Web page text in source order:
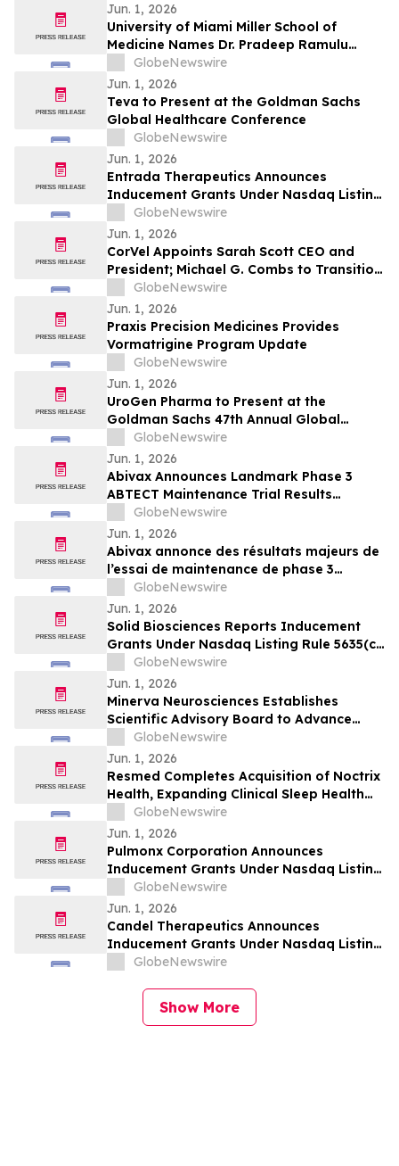
Jun. 1, 2026
University of Miami Miller School of
Medicine Names Dr. Pradeep Ramulu
Chair of Ophthalmology and the Bascom
Palmer Eye Institute
GlobeNewswire
Jun. 1, 2026
Teva to Present at the Goldman Sachs
Global Healthcare Conference
GlobeNewswire
Jun. 1, 2026
Entrada Therapeutics Announces
Inducement Grants Under Nasdaq Listing
Rule 5635(c)(4)
GlobeNewswire
Jun. 1, 2026
CorVel Appoints Sarah Scott CEO and
President; Michael G. Combs to Transition
to Executive Chair
GlobeNewswire
Jun. 1, 2026
Praxis Precision Medicines Provides
Vormatrigine Program Update
GlobeNewswire
Jun. 1, 2026
UroGen Pharma to Present at the
Goldman Sachs 47th Annual Global
Healthcare Conference
GlobeNewswire
Jun. 1, 2026
Abivax Announces Landmark Phase 3
ABTECT Maintenance Trial Results
Evaluating Obefazimod in Moderately to
Severely Active Ulcerative Colitis
GlobeNewswire
Jun. 1, 2026
Abivax annonce des résultats majeurs de
l’essai de maintenance de phase 3
ABTECT évaluant l’obéfazimod dans le
traitement de la rectocolite
hémorragique active modérée à sévère
GlobeNewswire
Jun. 1, 2026
Solid Biosciences Reports Inducement
Grants Under Nasdaq Listing Rule 5635(c)
GlobeNewswire
Jun. 1, 2026
Minerva Neurosciences Establishes
Scientific Advisory Board to Advance
Development of Roluperidone and Future
Pipeline Programs
GlobeNewswire
Jun. 1, 2026
Resmed Completes Acquisition of Noctrix
Health, Expanding Clinical Sleep Health
Portfolio
GlobeNewswire
Jun. 1, 2026
Pulmonx Corporation Announces
Inducement Grants Under Nasdaq Listing
Rule 5635(c)(4)
GlobeNewswire
Jun. 1, 2026
Candel Therapeutics Announces
Inducement Grants Under Nasdaq Listing
Rule 5635(c)(4)
GlobeNewswire
Show More